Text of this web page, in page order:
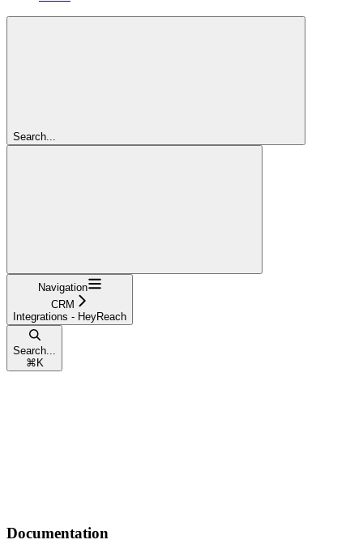
Search...
Navigation
CRM
Integrations - HeyReach
Search...
⌘ K
Documentation